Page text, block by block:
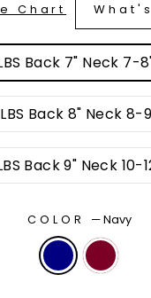
Chart
Back 7" Neck 7-
Back 8" Neck 8-
Back 9" Neck 10-
COLOR —Navy